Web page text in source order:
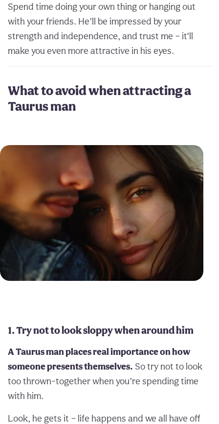
Spend time doing your own thing or hanging out
with your friends. He’ll be impressed by your
strength and independence, and trust me – it’ll
make you even more attractive in his eyes.
What to avoid when attracting a
Taurus man
1. Try not to look sloppy when around him
A Taurus man places real importance on how
someone presents themselves. So try not to look
too thrown-together when you’re spending time
with him.
Look, he gets it – life happens and we all have off